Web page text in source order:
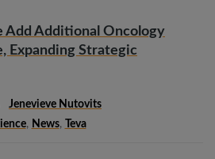
Add Additional Oncology
Expanding Strategic
Jenevieve Nutovits
, News, Teva